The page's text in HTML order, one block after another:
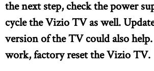
the next step, check the power
cycle the Vizio TV as well.
version of the TV could also
work, factory reset the Vizio TV.